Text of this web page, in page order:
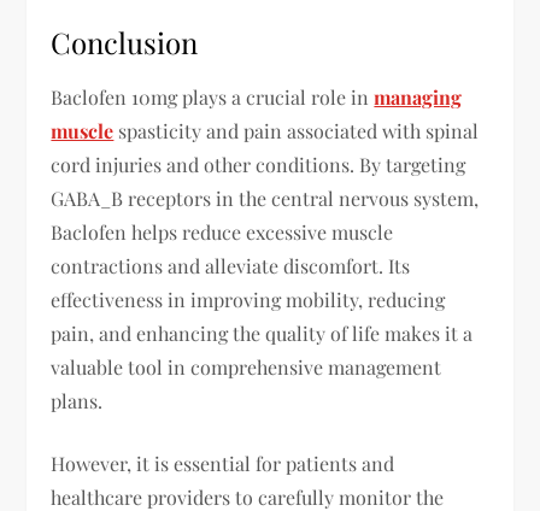
Conclusion
Baclofen 10mg plays a crucial role inmanaging
muscle spasticity and pain associated with spinal
cord injuries and other conditions. By targeting
GABA_B receptors in the central nervous system,
Baclofen helps reduce excessive muscle
contractions and alleviate discomfort. Its
effectiveness in improving mobility, reducing
pain, and enhancing the quality of life makes it a
valuable tool in comprehensive management
plans.
However, it is essential for patients and
healthcare providers to carefully monitor the